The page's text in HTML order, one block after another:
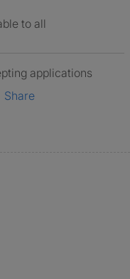
to all
applications
Share